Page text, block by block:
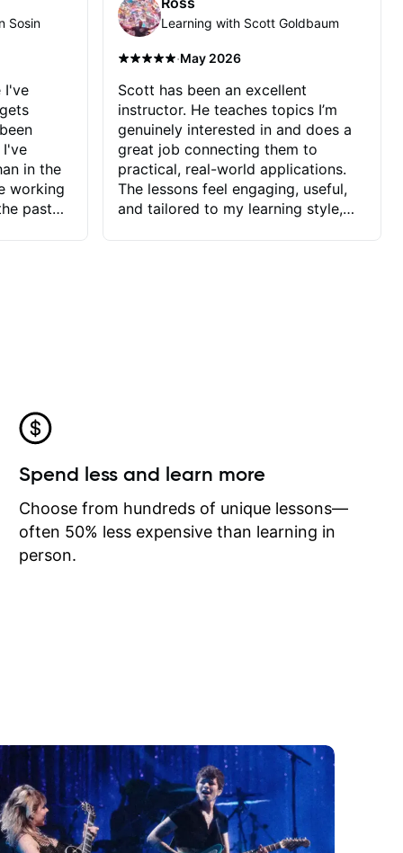
Sosin
I've
I've
in the
working
past
he
I
I may
learn
Learning with Scott Goldbaum
·May 2026
Scott has been an excellent
instructor. He teaches topics I’m
genuinely interested in and does a
great job connecting them to
practical, real-world applications.
The lessons feel engaging, useful,
and tailored to my learning style,
Spend less and learn more
Choose from hundreds of unique lessons—
often 50% less expensive than learning in
person.